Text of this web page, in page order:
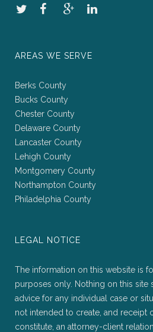
AREAS WE SERVE
Berks County
Bucks County
Chester County
Delaware County
Lancaster County
Lehigh County
Montgomery County
Northampton County
Philadelphia County
LEGAL NOTICE
The information on this website is
purposes only. Nothing on this site
advice for any individual case or
not intended to create, and receipt
constitute, an attorney-client